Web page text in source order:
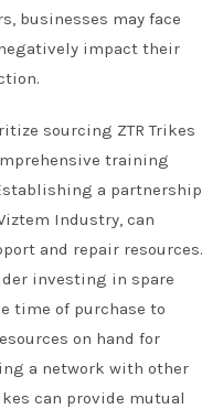
businesses may face
impact their
sourcing ZTR Trikes
training
a partnership
Industry, can
and repair resources.
investing in spare
time of purchase to
on hand for
a network with other
can provide mutual